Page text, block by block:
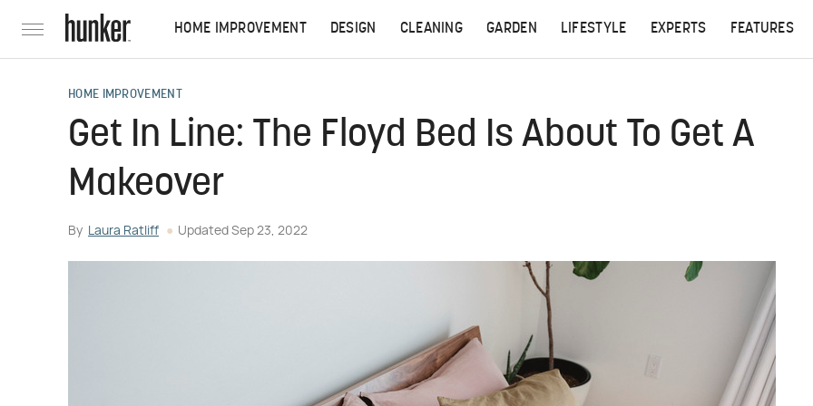
HOME IMPROVEMENT DESIGN CLEANING GARDEN LIFESTYLE EXPERTS FEATURES
HOME IMPROVEMENT
Get In Line: The Floyd Bed Is About To Get A
Makeover
By Laura Ratliff Updated Sep 23, 2022